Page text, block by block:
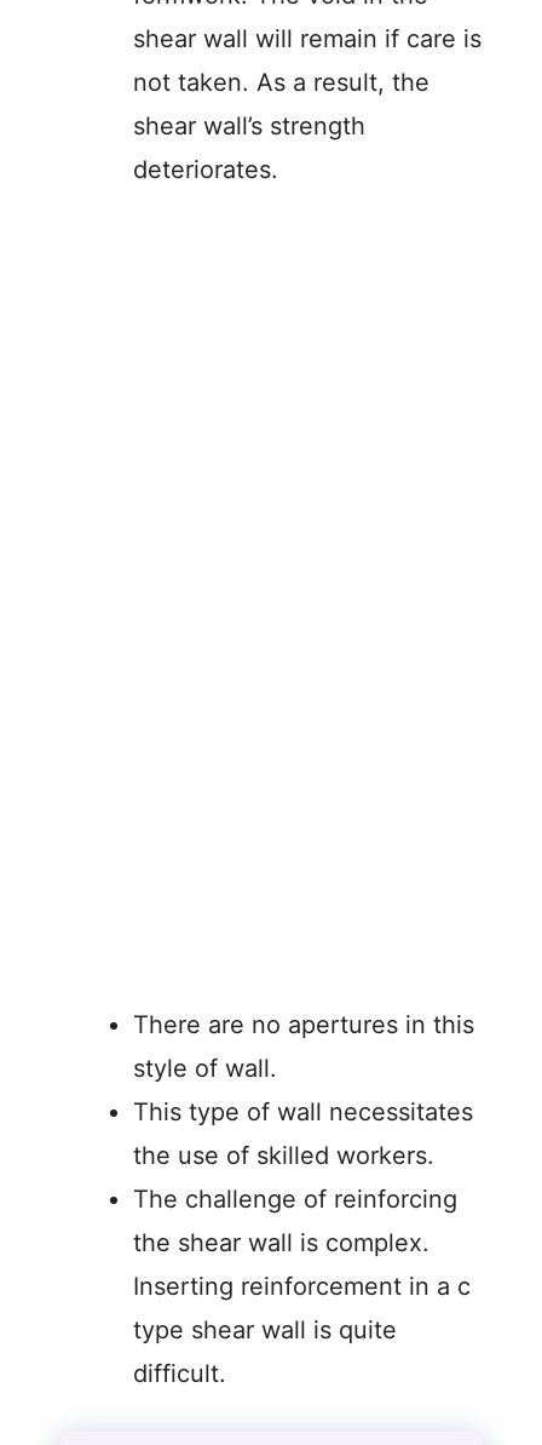
shear wall will remain if care is
not taken. As a result, the
shear wall’s strength
deteriorates.
There are no apertures in this
style of wall.
This type of wall necessitates
the use of skilled workers.
The challenge of reinforcing
the shear wall is complex.
Inserting reinforcement in a c
type shear wall is quite
difficult.